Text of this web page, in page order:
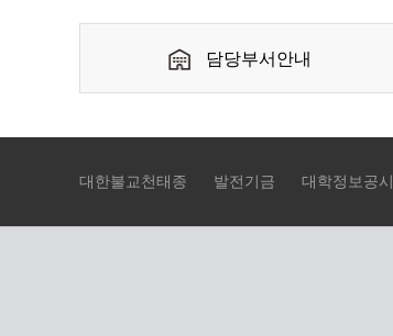
담당부서안내
대한불교천태종 발전기금 대학정보공시